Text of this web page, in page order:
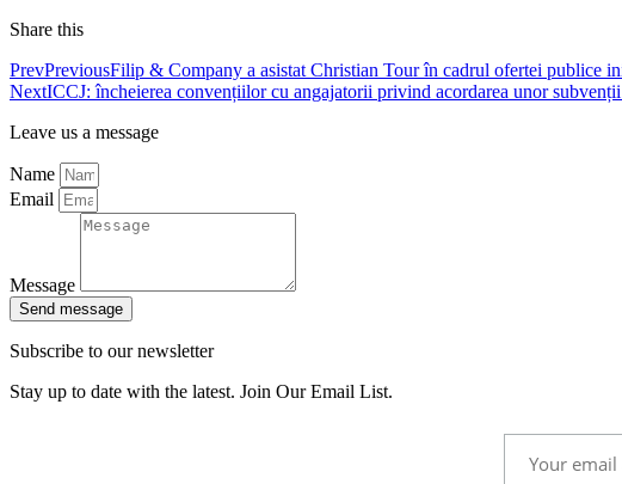
Share this
PrevPreviousFilip & Company a asistat Christian Tour în cadrul ofertei publice
NextICCJ: încheierea convențiilor cu angajatorii privind acordarea unor
Leave us a message
Name
Email
Message
Send message
Subscribe to our newsletter
Stay up to date with the latest. Join Our Email List.